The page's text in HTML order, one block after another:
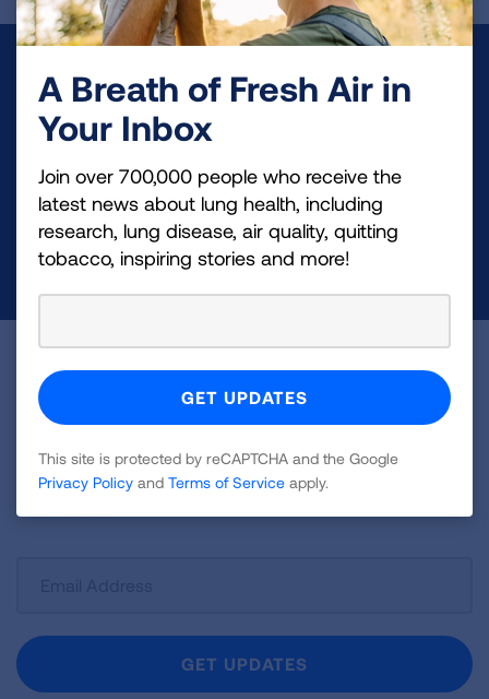
Make a Donation
Your tax-deductible donation funds lung disease
health education, and more.
DONATE NOW
Become a Lung Health Insider
Join over 700,000 people who receive the latest
news about lung health, including research, lung
disease, air quality, quitting tobacco, inspiring stories
and more!
Newsletter
GET UPDATES
A Breath of Fresh Air in
Your Inbox
Join over 700,000 people who receive the
latest news about lung health, including
research, lung disease, air quality, quitting
tobacco, inspiring stories and more!
This site is protected by reCAPTCHA and the Google
Privacy Policy and Terms of Service apply.